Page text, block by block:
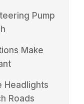
Pump
Make
Headlights
Roads